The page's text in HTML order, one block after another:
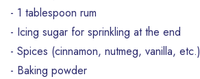
- 1 tablespoon rum
- Icing sugar for sprinkling at the end
- Spices (cinnamon, nutmeg, vanilla, etc.)
- Baking powder